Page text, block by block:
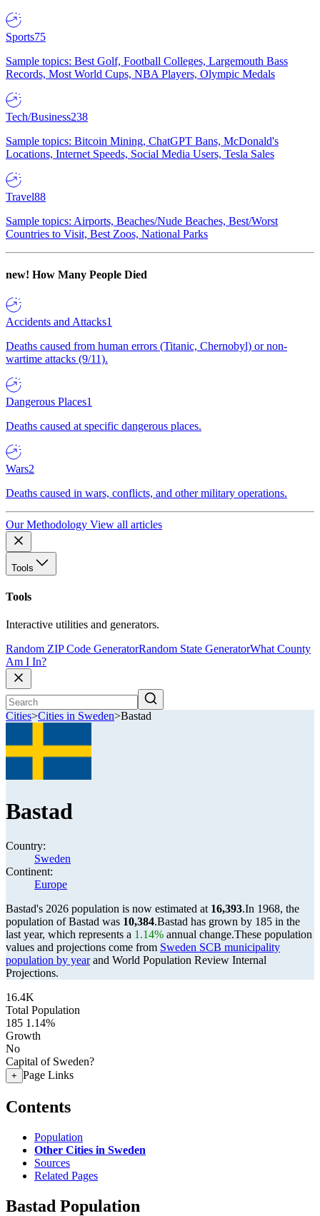
Sports75
Sample topics: Best Golf, Football Colleges, Largemouth Bass
Records, Most World Cups, NBA Players, Olympic Medals
Tech/Business238
Sample topics: Bitcoin Mining, ChatGPT Bans, McDonald's
Locations, Internet Speeds, Social Media Users, Tesla Sales
Travel88
Sample topics: Airports, Beaches/Nude Beaches, Best/Worst
Countries to Visit, Best Zoos, National Parks
new! How Many People Died
Accidents and Attacks1
Deaths caused from human errors (Titanic, Chernobyl) or non-
wartime attacks (9/11).
Dangerous Places1
Deaths caused at specific dangerous places.
Wars2
Deaths caused in wars, conflicts, and other military operations.
Our Methodology View all articles
Tools
Tools
Interactive utilities and generators.
Random ZIP Code GeneratorRandom State GeneratorWhat County
Am I In?
Cities>Cities in Sweden>Bastad
Bastad
Country:
Sweden
Continent:
Europe
Bastad's 2026 population is now estimated at 16,393.In 1968, the
population of Bastad was 10,384.Bastad has grown by 185 in the
last year, which represents a 1.14% annual change.These population
values and projections come from Sweden SCB municipality
population by yearand World Population Review Internal
Projections.
16.4K
Total Population
185 1.14%
Growth
No
Capital of Sweden?
+ Page Links
Contents
Population
Other Cities in Sweden
Sources
Related Pages
Bastad Population